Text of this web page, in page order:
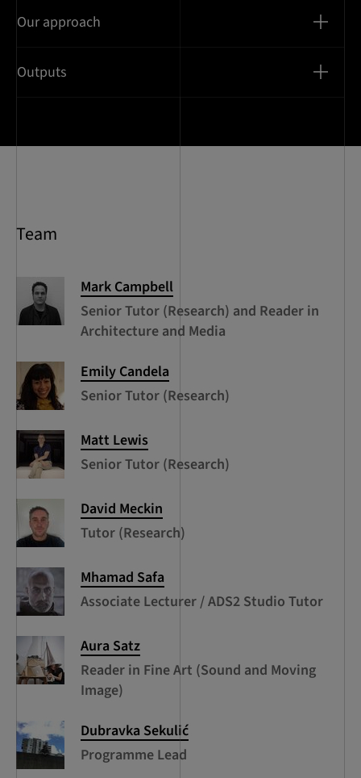
Our approach
Outputs
Team
Mark Campbell
Senior Tutor (Research) and Reader in
Architecture and Media
Emily Candela
Senior Tutor (Research)
Matt Lewis
Senior Tutor (Research)
David Meckin
Tutor (Research)
Mhamad Safa
Associate Lecturer / ADS2 Studio Tutor
Aura Satz
Reader in Fine Art (Sound and Moving
Image)
Dubravka Sekulić
Programme Lead